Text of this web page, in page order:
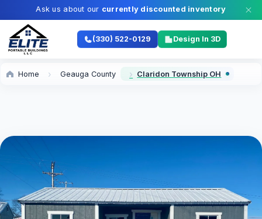
Ask us about our currently discounted inventory
(330) 522-0129 Design In 3D
Home Geauga County Claridon Township OH